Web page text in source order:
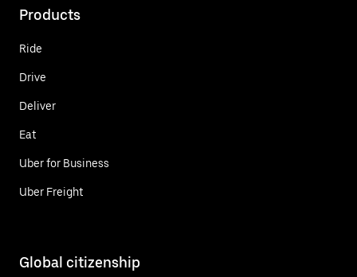
Products
Ride
Drive
Deliver
Eat
Uber for Business
Uber Freight
Global citizenship